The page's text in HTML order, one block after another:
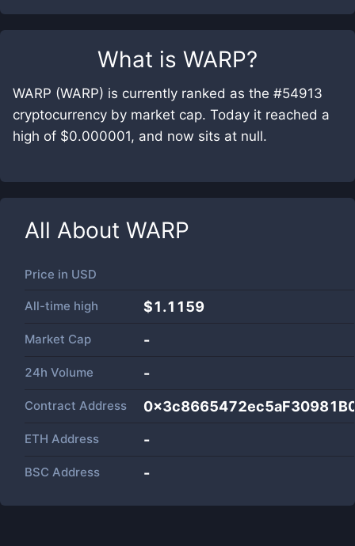
What is WARP?
WARP (WARP) is currently ranked as the #54913
cryptocurrency by market cap. Today it reached a
high of $0.000001, and now sits at null.
All About WARP
Price in USD
All-time high $1.1159
Market Cap -
24h Volume -
Contract Address
ETH Address -
BSC Address -